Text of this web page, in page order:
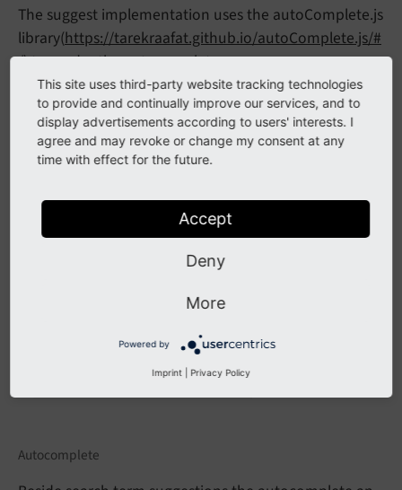
The suggest implementation uses the autoComplete.js
library(https://tarekraafat.github.io/autoComplete.js/#
/) to render the autocomplete.
If you want to configure an the autosuggest by
example, you can include the TypoScript example
template"(Example) Suggest/autocomplete".
you a drop down of suggestions when you are typing
in the search field:
Autocomplete
This site uses third-party website tracking technologies
to provide and continually improve our services, and to
display advertisements according to users' interests. I
agree and may revoke or change my consent at any
time with effect for the future.
Accept
Deny
More
Powered by
Imprint Privacy Policy